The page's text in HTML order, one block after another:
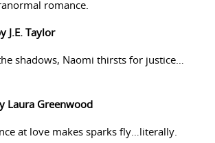
romance.
J.E. Taylor
shadows, Naomi thirsts for justice…
Laura Greenwood
at love makes sparks fly…literally.